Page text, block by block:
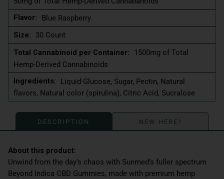
Flavor:
Blue Raspberry
Size:
30 Count
Total Cannabinoid per Container:
1500mg of Total
Hemp-Derived Cannabinoids
Ingredients:
Liquid Glucose, Sugar, Pectin, Natural
flavors, Natural color (spirulina), Citric Acid, Sucralose
DESCRIPTION NEW HERE?
Unwind from the day’s chaos with Sunmed’s fuller spectrum
Beyond Indica CBD Gummies, made with premium hemp